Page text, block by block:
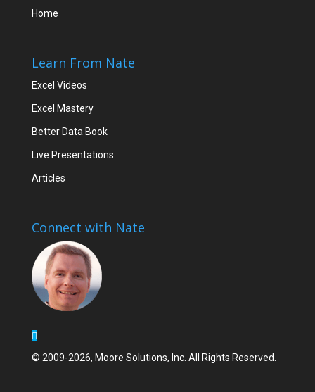
Home
Learn From Nate
Excel Videos
Excel Mastery
Better Data Book
Live Presentations
Articles
Connect with Nate
© 2009-2026, Moore Solutions, Inc. All Rights Reserved.